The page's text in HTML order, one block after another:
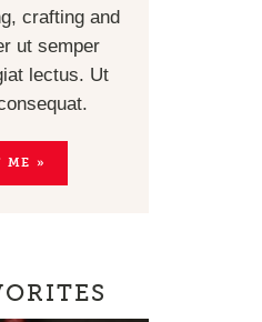
crafting and
ut semper
lectus. Ut
ME »